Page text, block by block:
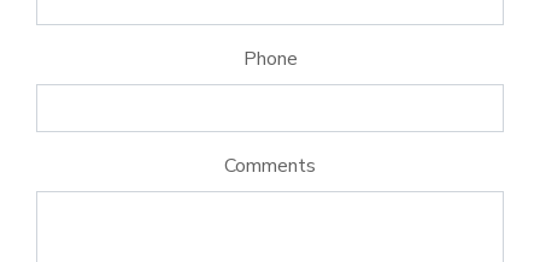
Phone
Comments